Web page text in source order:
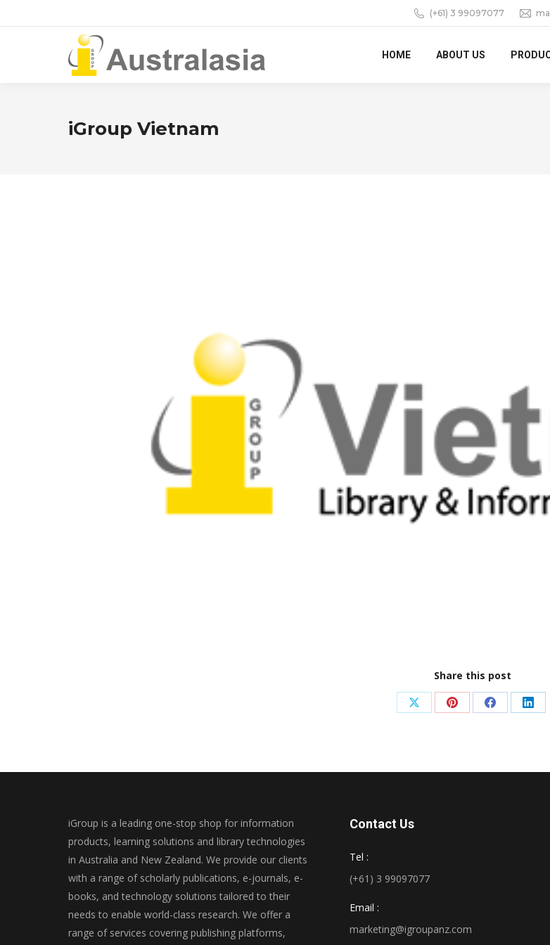
(+61) 3 99097077
HOME ABOUT US
iGroup Vietnam
Share this post
Share Share Share
iGroup is a leading one-stop shop for information
products, learning solutions and library technologies
in Australia and New Zealand. We provide our clients
with a range of scholarly publications, e-journals, e-
books, and technology solutions tailored to their
needs to enable world-class research. We offer a
range of services covering publishing platforms,
Contact Us
Tel :
(+61) 3 99097077
Email :
marketing@igroupanz.com